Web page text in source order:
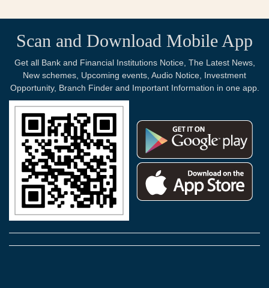
Scan and Download Mobile App
Get all Bank and Financial Institutions Notice, The Latest News,
New schemes, Upcoming events, Audio Notice, Investment
Opportunity, Branch Finder and Important Information in one app.